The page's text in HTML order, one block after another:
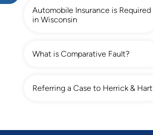
Automobile Insurance is Required
in Wisconsin
What is Comparative Fault?
Referring a Case to Herrick & Hart